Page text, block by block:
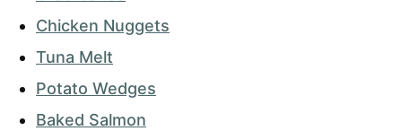
Chicken Nuggets
Tuna Melt
Potato Wedges
Baked Salmon